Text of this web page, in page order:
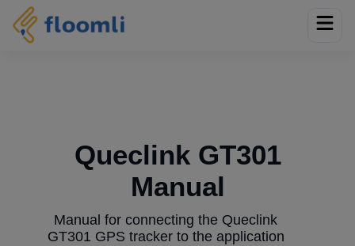
Queclink GT301
Manual
Manual for connecting the Queclink
GT301 GPS tracker to the application